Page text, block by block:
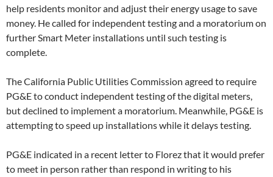
help residents monitor and adjust their energy usage to save
money. He called for independent testing and a moratorium on
further Smart Meter installations until such testing is
complete.
The California Public Utilities Commission agreed to require
PG&E to conduct independent testing of the digital meters,
but declined to implement a moratorium. Meanwhile, PG&E is
attempting to speed up installations while it delays testing.
PG&E indicated in a recent letter to Florez that it would prefer
to meet in person rather than respond in writing to his